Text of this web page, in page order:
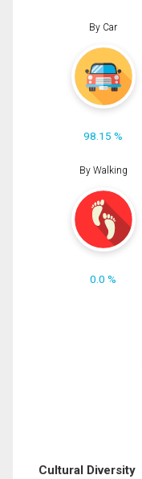
By Car
98.15 %
By Walking
0.0 %
Cultural Diversity